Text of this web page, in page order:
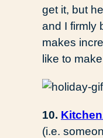
get it, but
and I firmly
makes
like to
10.
(i.e.